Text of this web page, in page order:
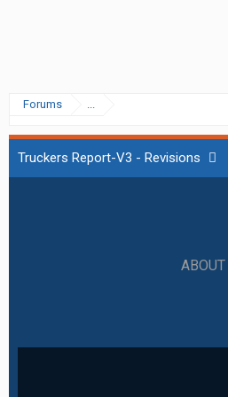
Forums ...
Truckers Report-V3 - Revisions
ABOUT